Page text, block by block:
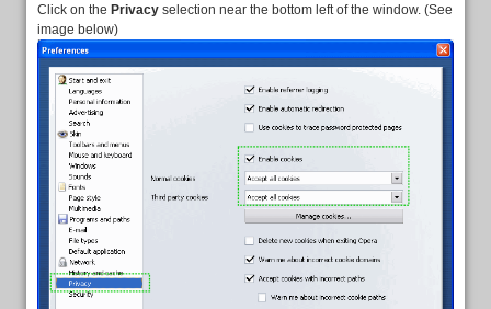
Click on the Privacy selection near the bottom left of the window. (See
image below)